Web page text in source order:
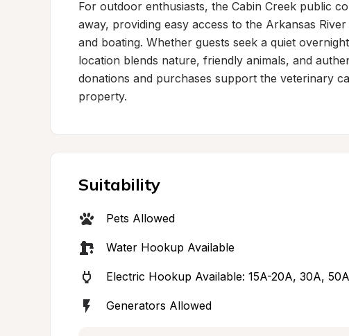
For outdoor enthusiasts, the Cabin Creek public
away, providing easy access to the Arkansas
and boating. Whether guests seek a quiet
location blends nature, friendly animals, and
donations and purchases support the veterinary
property.
Suitability
Pets Allowed
Water Hookup Available
Electric Hookup Available: 15A-20A, 30A, 50A
Generators Allowed